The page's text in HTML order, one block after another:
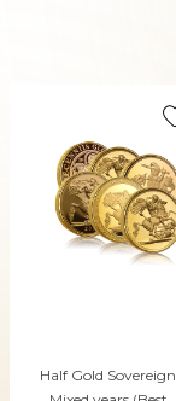
Half Gold Sovereign